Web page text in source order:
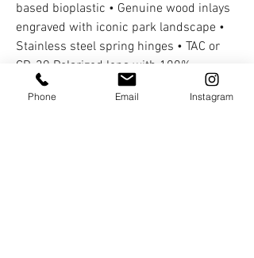
based bioplastic • Genuine wood inlays
engraved with iconic park landscape •
Stainless steel spring hinges • TAC or
CR-39 Polarized lens with 100%
UVA/UVB protection • 5% donated to
local park non-profit
Phone Email Instagram